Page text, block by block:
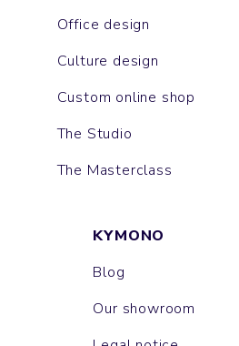
Office design
Culture design
Custom online shop
The Studio
The Masterclass
KYMONO
Blog
Our showroom